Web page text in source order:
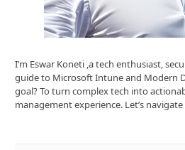
I’m Eswar Koneti ,a tech enthusiast,
guide to Microsoft Intune and Modern
goal? To turn complex tech into
management experience. Let’s